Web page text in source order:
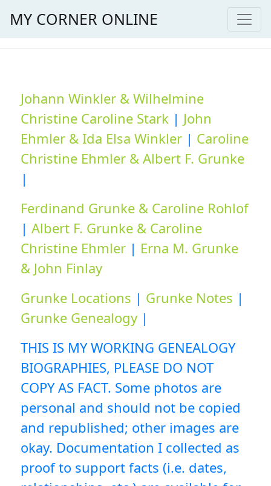
MY CORNER ONLINE
Johann Winkler & Wilhelmine
Christine Caroline Stark | John
Ehmler & Ida Elsa Winkler | Caroline
Christine Ehmler & Albert F. Grunke
|
Ferdinand Grunke & Caroline Rohlof
| Albert F. Grunke & Caroline
Christine Ehmler | Erna M. Grunke
& John Finlay
Grunke Locations | Grunke Notes |
Grunke Genealogy |
THIS IS MY WORKING GENEALOGY
BIOGRAPHIES, PLEASE DO NOT
COPY AS FACT. Some photos are
personal and should not be copied
and republished; other images are
okay. Documentation I collected as
proof to support facts (i.e. dates,